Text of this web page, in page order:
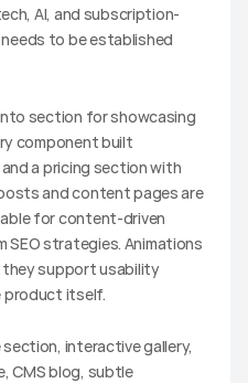
AI, and subscription-
to be established
section for showcasing
component built
a pricing section with
and content pages are
for content-driven
SEO strategies. Animations
they support usability
itself.
interactive gallery,
CMS blog, subtle